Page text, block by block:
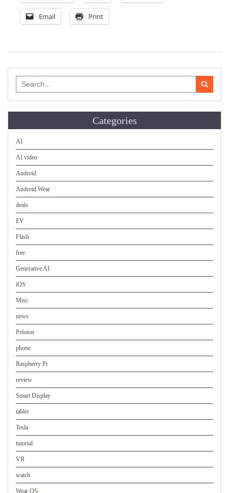
Email Print
for:
Categories
AI
AI video
Android
Android Wear
deals
EV
Flash
free
Generative AI
iOS
Misc
news
Peloton
phone
Raspberry Pi
review
Smart Display
tablet
Tesla
tutorial
VR
watch
Wear OS